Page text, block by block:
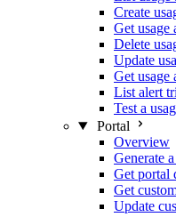
Create
Get usage
Delete
Update
Get usage
List alert
Test a
Portal
Overview
Generate
Get portal
Get
Update